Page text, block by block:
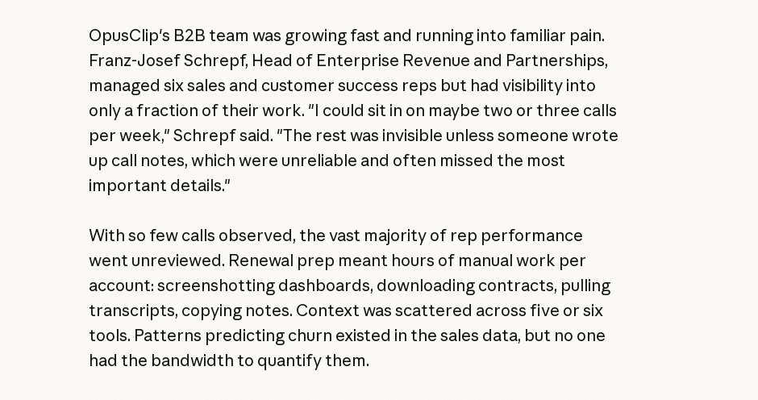
OpusClip's B2B team was growing fast and running into familiar pain.
Franz-Josef Schrepf, Head of Enterprise Revenue and Partnerships,
managed six sales and customer success reps but had visibility into
only a fraction of their work. "I could sit in on maybe two or three calls
per week," Schrepf said. "The rest was invisible unless someone wrote
up call notes, which were unreliable and often missed the most
important details."
With so few calls observed, the vast majority of rep performance
went unreviewed. Renewal prep meant hours of manual work per
account: screenshotting dashboards, downloading contracts, pulling
transcripts, copying notes. Context was scattered across five or six
tools. Patterns predicting churn existed in the sales data, but no one
had the bandwidth to quantify them.